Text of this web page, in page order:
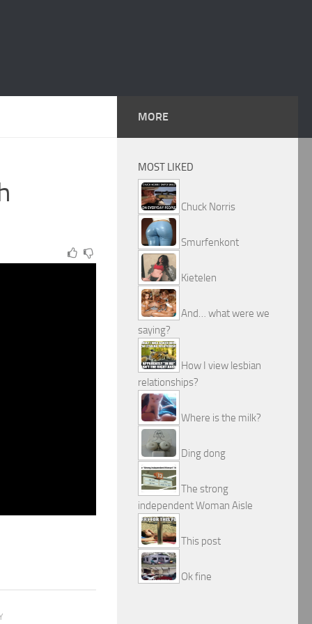
MORE
MOST LIKED
Chuck Norris
Smurfenkont
Kietelen
And… what were we
saying?
How I view lesbian
relationships?
Where is the milk?
Ding dong
The strong
independent Woman Aisle
This post
Ok fine